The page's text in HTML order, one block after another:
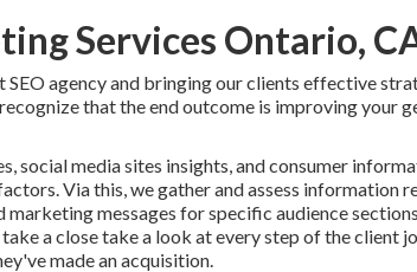
Services Ontario,
SEO agency and bringing our clients effective
that the end outcome is improving your
, social media sites insights, and consumer
Via this, we gather and assess information
messages for specific audience
take a close take a look at every step of the client
made an acquisition.